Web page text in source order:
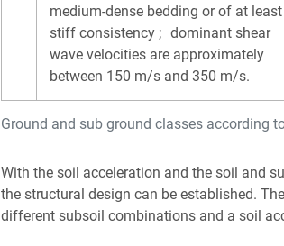
medium-dense bedding or of at least
stiff consistency ; dominant shear
wave velocities are approximately
between 150 m/s and 350 m/s.
Ground and sub ground classes according
With the soil acceleration and the soil and
the structural design can be established.
different subsoil combinations and a soil